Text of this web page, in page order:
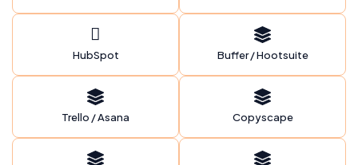
HubSpot Buffer / Hootsuite
Trello / Asana Copyscape